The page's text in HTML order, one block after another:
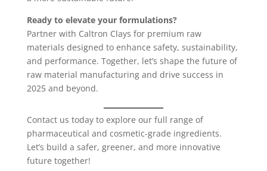
Ready to elevate your formulations?
Partner with Caltron Clays for premium raw
materials designed to enhance safety, sustainability,
and performance. Together, let’s shape the future of
raw material manufacturing and drive success in
2025 and beyond.
Contact us today to explore our full range of
pharmaceutical and cosmetic-grade ingredients.
Let’s build a safer, greener, and more innovative
future together!